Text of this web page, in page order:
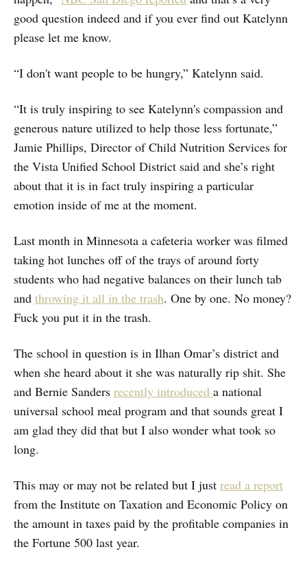
good question indeed and if you ever find out Katelynn
please let me know.
“I don't want people to be hungry,” Katelynn said.
“It is truly inspiring to see Katelynn's compassion and
generous nature utilized to help those less fortunate,”
Jamie Phillips, Director of Child Nutrition Services for
the Vista Unified School District said and she’s right
about that it is in fact truly inspiring a particular
emotion inside of me at the moment.
Last month in Minnesota a cafeteria worker was filmed
taking hot lunches off of the trays of around forty
students who had negative balances on their lunch tab
and throwing it all in the trash. One by one. No money?
Fuck you put it in the trash.
The school in question is in Ilhan Omar’s district and
when she heard about it she was naturally rip shit. She
and Bernie Sanders recently introduced a national
universal school meal program and that sounds great I
am glad they did that but I also wonder what took so
long.
This may or may not be related but I just read a report
from the Institute on Taxation and Economic Policy on
the amount in taxes paid by the profitable companies in
the Fortune 500 last year.